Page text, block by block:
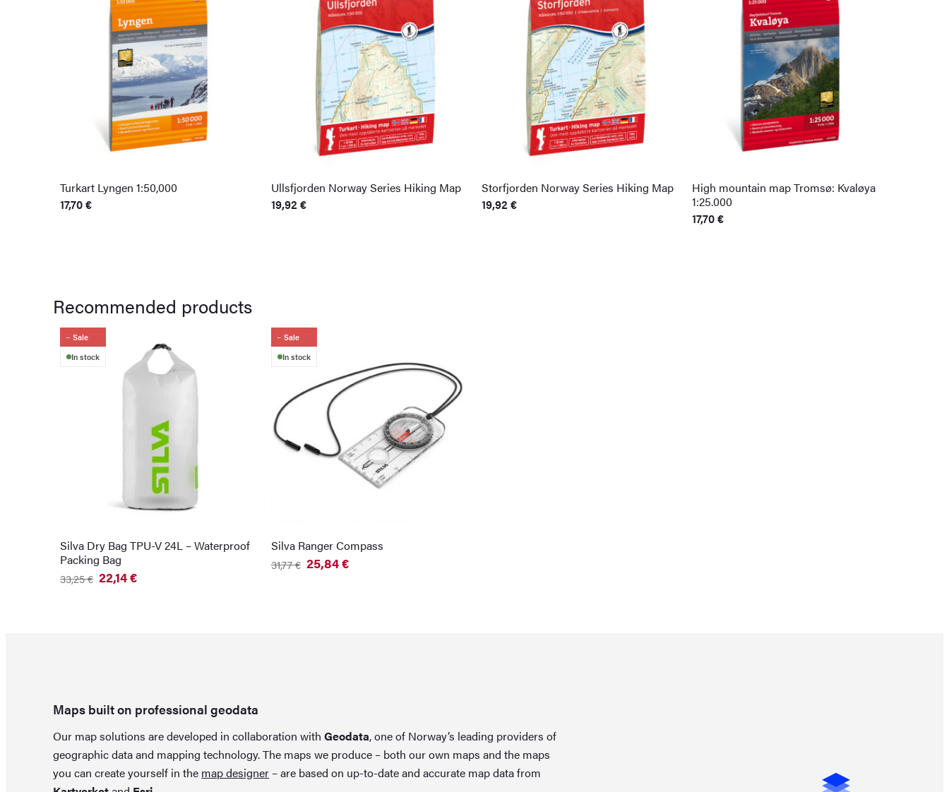
Turkart Lyngen 1:50,000
17,70€
Ullsfjorden Norway Series Hiking Map
19,92€
Storfjorden Norway Series Hiking Map
19,92€
High mountain map Tromsø: Kvaløya
1:25.000
17,70€
Recommended products
Sale
In stock
Silva Dry Bag TPU-V 24L – Waterproof
Packing Bag
33,25€
Original
22,14€
Current
Sale
In stock
Silva Ranger Compass
31,77€
Original
25,84€
Current
Maps built on professional geodata
Our map solutions are developed in collaboration withGeodata, one of Norway’s leading providers of
geographic data and mapping technology. The maps we produce – both our own maps and the maps
you can create yourself in the map designer – are based on up-to-date and accurate map data from